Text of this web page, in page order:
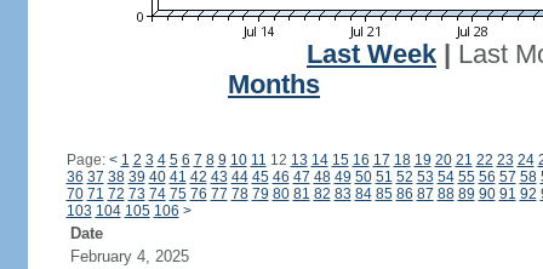
Last Week
Last
Months
Page: < 1 2 3 4 5 6 7 8 9 10 11 12 13 14 15 16 17 18 19 20 21 22 23 24
36 37 38 39 40 41 42 43 44 45 46 47 48 49 50 51 52 53 54 55 56 57 58
70 71 72 73 74 75 76 77 78 79 80 81 82 83 84 85 86 87 88 89 90 91 92
103 104 105 106 >
Date
February 4, 2025